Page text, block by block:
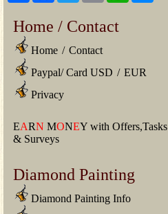
Home / Contact
Home / Contact
Paypal/ Card USD / EUR
Privacy
EARN MONEY with Offers,Tasks
& Surveys
Diamond Painting
Diamond Painting Info